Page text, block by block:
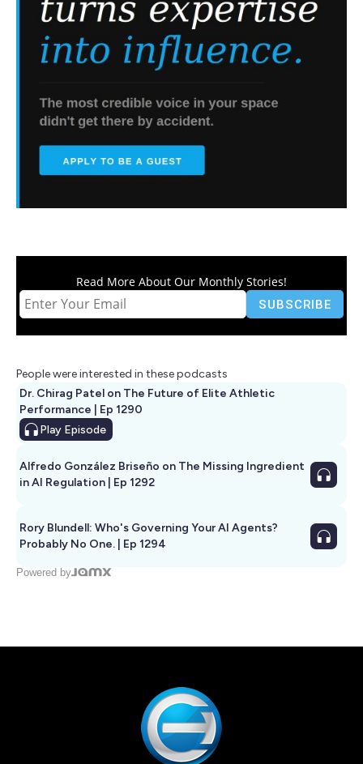
Read More About Our Monthly Stories!
People were interested in these podcasts
Dr. Chirag Patel on The Future of Elite Athletic
Performance | Ep 1290
Play Episode
Alfredo González Briseño on The Missing Ingredient
in AI Regulation | Ep 1292
Rory Blundell: Who's Governing Your AI Agents?
Probably No One. | Ep 1294
Powered by